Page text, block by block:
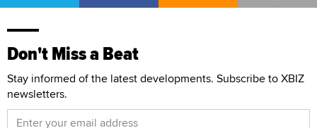
Don't Miss a Beat
Stay informed of the latest developments. Subscribe to XBIZ
newsletters.